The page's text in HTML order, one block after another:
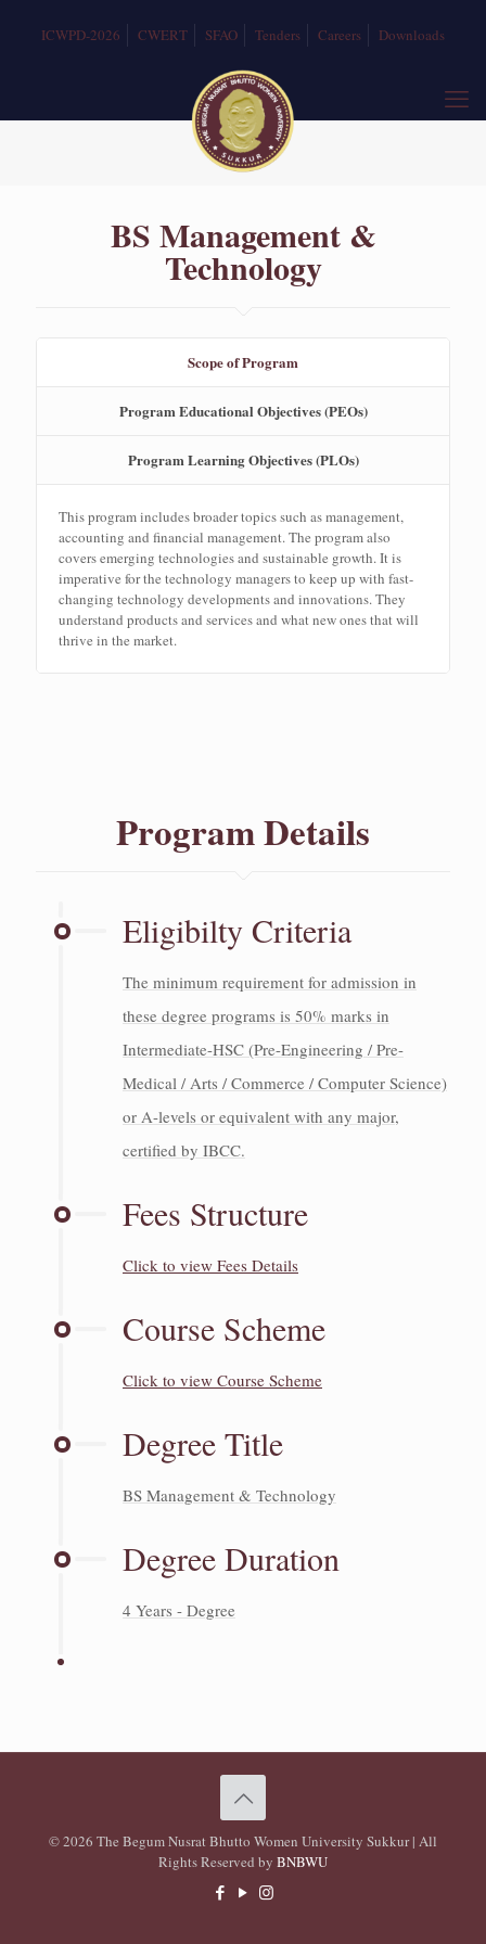
ICWPD-2026 CWERT SFAO Tenders Careers Downloads
BS Management &
Technology
Scope of Program
Program Educational Objectives (PEOs)
Program Learning Objectives (PLOs)
This program includes broader topics such as management,
accounting and financial management. The program also
covers emerging technologies and sustainable growth. It is
imperative for the technology managers to keep up with fast-
changing technology developments and innovations. They
understand products and services and what new ones that will
thrive in the market.
Program Details
Eligibilty Criteria
The minimum requirement for admission in
these degree programs is 50% marks in
Intermediate-HSC (Pre-Engineering / Pre-
Medical / Arts / Commerce / Computer Science)
or A-levels or equivalent with any major,
certified by IBCC.
Fees Structure
Click to view Fees Details
Course Scheme
Click to view Course Scheme
Degree Title
BS Management & Technology
Degree Duration
4 Years - Degree
© 2026 The Begum Nusrat Bhutto Women University Sukkur | All
Rights Reserved by BNBWU